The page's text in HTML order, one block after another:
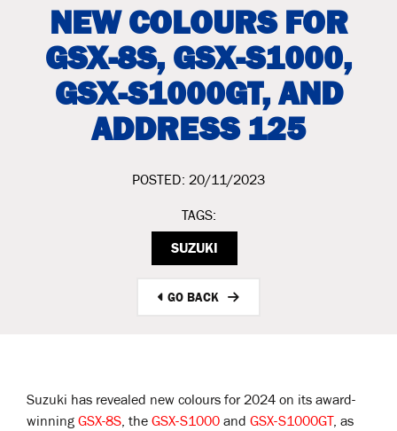
NEW COLOURS FOR
GSX-8S, GSX-S1000,
GSX-S1000GT, AND
ADDRESS 125
POSTED: 20/11/2023
TAGS:
SUZUKI
GO BACK
Suzuki has revealed new colours for 2024 on its award-
winning GSX-8S, the GSX-S1000 and GSX-S1000GT, as